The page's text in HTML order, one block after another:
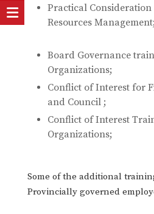
Practical
Resources Management;
Board Governance
Organizations;
Conflict of Interest for
and Council ;
Conflict of Interest
Organizations;
Some of the additional
Provincially governed